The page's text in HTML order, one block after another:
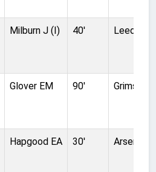
Milburn J (I) 40' Leeds
Glover EM 90' Grimsby
Hapgood EA 30' Arsenal